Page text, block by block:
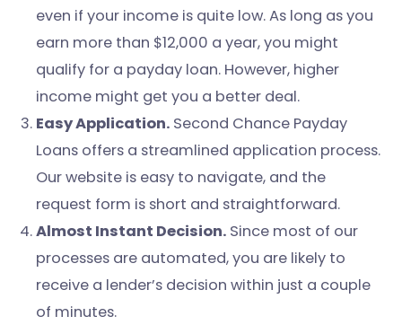
even if your income is quite low. As long as you
earn more than $12,000 a year, you might
qualify for a payday loan. However, higher
income might get you a better deal.
Easy Application. Second Chance Payday
Loans offers a streamlined application process.
Our website is easy to navigate, and the
request form is short and straightforward.
Almost Instant Decision. Since most of our
processes are automated, you are likely to
receive a lender’s decision within just a couple
of minutes.